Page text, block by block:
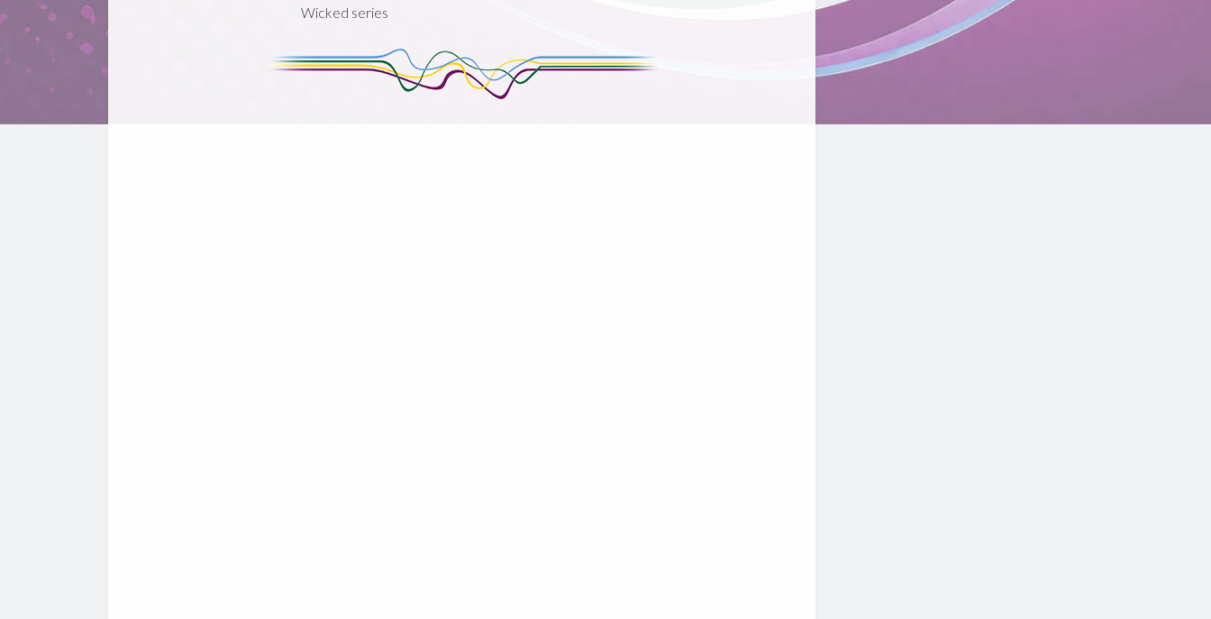
Wicked series